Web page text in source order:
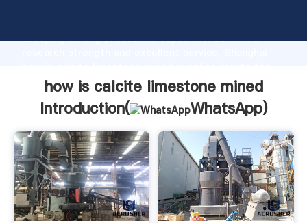
Grasping strong production capability, advanced
value and bring values to all of customers.
how is calcite limestone mined
Introduction(
WhatsApp)